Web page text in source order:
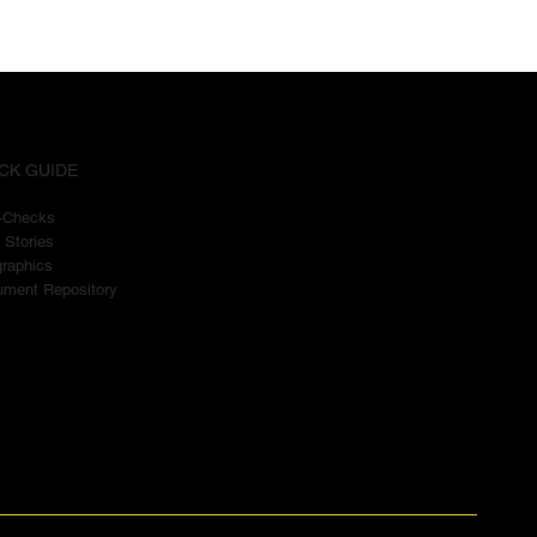
GUIDE
Checks
Stories
Repository